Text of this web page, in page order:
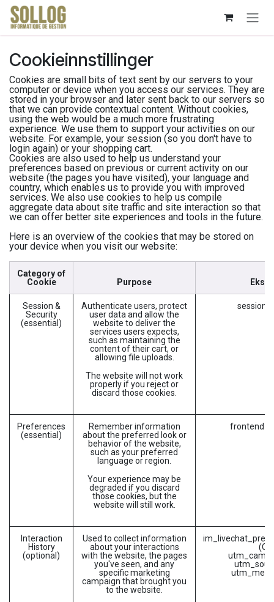
Skip to Content
Cookieinnstillinger
Cookies are small bits of text sent by our servers to your
computer or device when you access our services. They are
stored in your browser and later sent back to our servers so
that we can provide contextual content. Without cookies,
using the web would be a much more frustrating
experience. We use them to support your activities on our
website. For example, your session (so you don't have to
login again) or your shopping cart.
Cookies are also used to help us understand your
preferences based on previous or current activity on our
website (the pages you have visited), your language and
country, which enables us to provide you with improved
services. We also use cookies to help us compile
aggregate data about site traffic and site interaction so that
we can offer better site experiences and tools in the future.
Here is an overview of the cookies that may be stored on
your device when you visit our website:
Category of
Cookie
Purpose
Session &
Security
(essential)
Authenticate users, protect
user data and allow the
website to deliver the
services users expects,
such as maintaining the
content of their cart, or
allowing file uploads.
The website will not work
properly if you reject or
discard those cookies.
Preferences
(essential)
Remember information
about the preferred look or
behavior of the website,
such as your preferred
language or region.
Your experience may be
degraded if you discard
those cookies, but the
website will still work.
Interaction
History
(optional)
Used to collect information
about your interactions
with the website, the pages
you've seen, and any
specific marketing
campaign that brought you
to the website.